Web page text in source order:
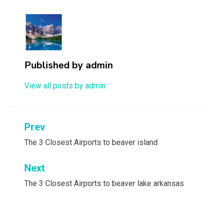
Published by admin
View all posts by admin
Post
navigation
Prev
The 3 Closest Airports to beaver island
Next
The 3 Closest Airports to beaver lake arkansas